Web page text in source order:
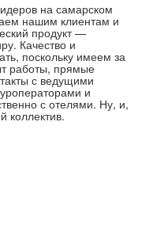
на самарском
нашим клиентам и
продукт —
Качество и
поскольку имеем за
работы, прямые
с ведущими
и
с отелями. Ну, и,
коллектив.